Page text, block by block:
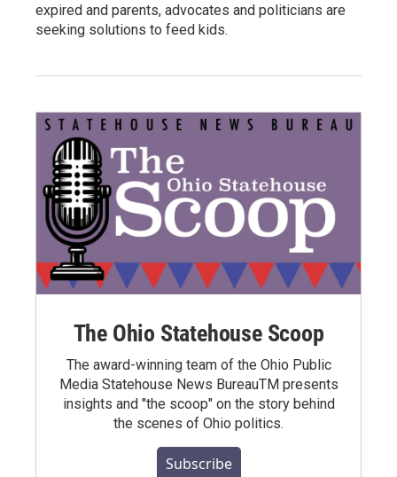
expired and parents, advocates and politicians are
seeking solutions to feed kids.
The Ohio Statehouse Scoop
The award-winning team of the Ohio Public
Media Statehouse News BureauTM presents
insights and "the scoop" on the story behind
the scenes of Ohio politics.
Subscribe